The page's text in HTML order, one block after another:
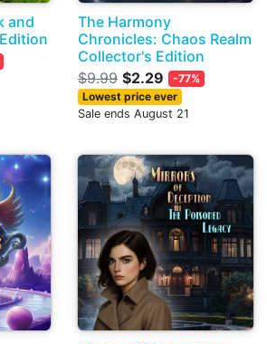
and
The Harmony
Chronicles: Chaos Realm
Collector's Edition
$9.99 $2.29
-77%
Lowest price ever
Sale ends August 21